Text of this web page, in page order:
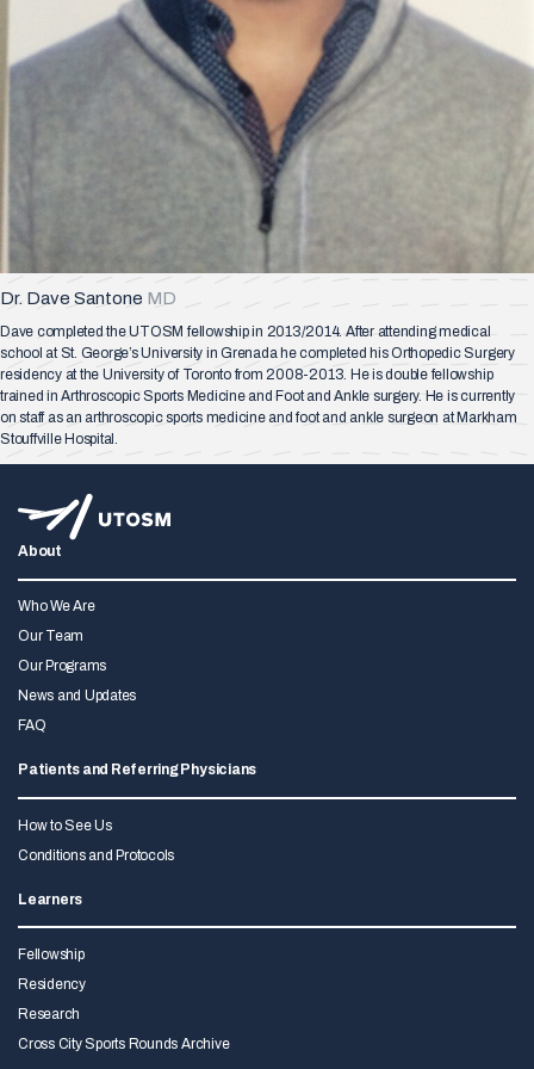
Dr. Dave Santone MD
Dave completed the UTOSM fellowship in 2013/2014. After attending medical
school at St. George’s University in Grenada he completed his Orthopedic Surgery
residency at the University of Toronto from 2008-2013. He is double fellowship
trained in Arthroscopic Sports Medicine and Foot and Ankle surgery. He is currently
on staff as an arthroscopic sports medicine and foot and ankle surgeon at Markham
Stouffville Hospital.
About
Who We Are
Our Team
Our Programs
News and Updates
FAQ
Patients and Referring Physicians
How to See Us
Conditions and Protocols
Learners
Fellowship
Residency
Research
Cross City Sports Rounds Archive